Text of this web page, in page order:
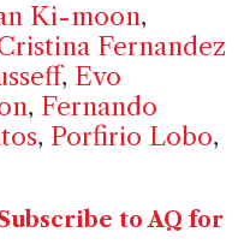
Ki-moon,
Fernandez
, Evo
, Fernando
, Porfirio Lobo,
to AQ for